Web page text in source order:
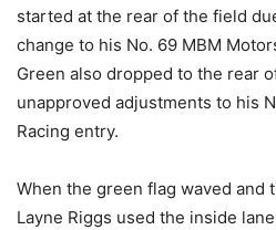
started at the rear of the field
change to his No. 69 MBM
Green also dropped to the rear
unapproved adjustments to his
Racing entry.
When the green flag waved and
Layne Riggs used the inside